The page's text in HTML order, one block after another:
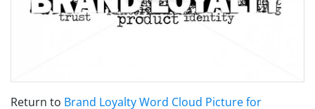
Return to Brand Loyalty Word Cloud Picture for